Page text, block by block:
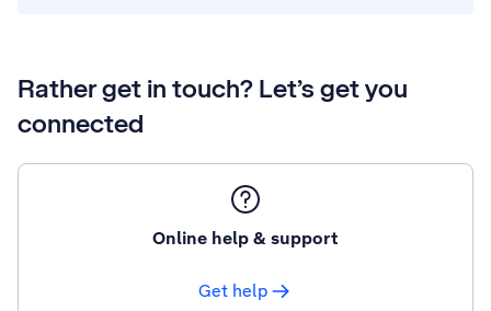
Rather get in touch? Let’s get you
connected
Online help & support
Get help